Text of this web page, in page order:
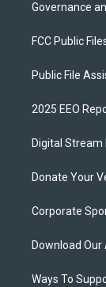
Governance
FCC Public
Public File
2025 EEO
Digital Stream
Donate Your
Corporate
Download Our
Ways To